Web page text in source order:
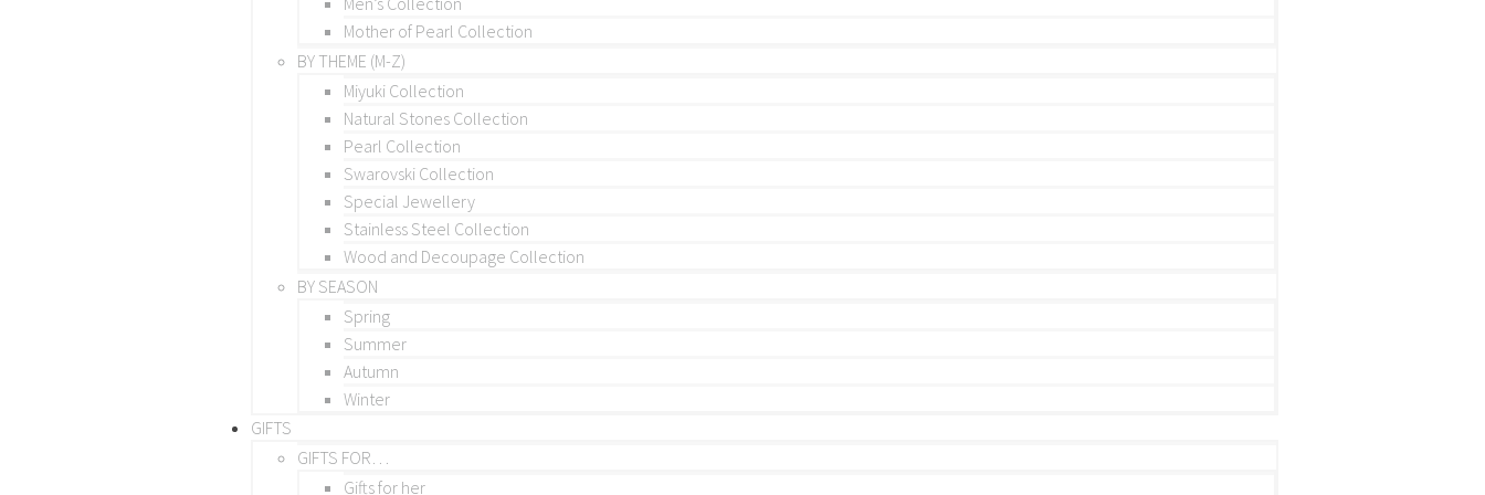
Mother of Pearl Collection
BY THEME (M-Z)
Miyuki Collection
Natural Stones Collection
Pearl Collection
Swarovski Collection
Special Jewellery
Stainless Steel Collection
Wood and Decoupage Collection
BY SEASON
Spring
Summer
Autumn
Winter
GIFTS
GIFTS FOR…
Gifts for her